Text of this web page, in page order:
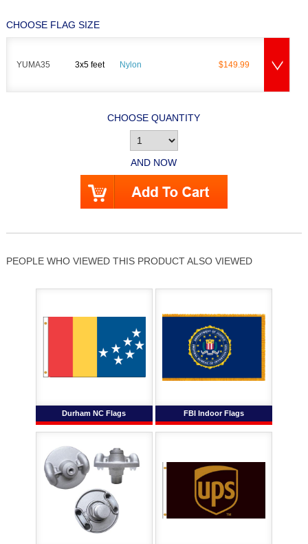
CHOOSE FLAG SIZE
YUMA35 3x5 feet Nylon $149.99
CHOOSE QUANTITY
AND NOW
PEOPLE WHO VIEWED THIS PRODUCT ALSO VIEWED
Durham NC Flags FBI Indoor Flags